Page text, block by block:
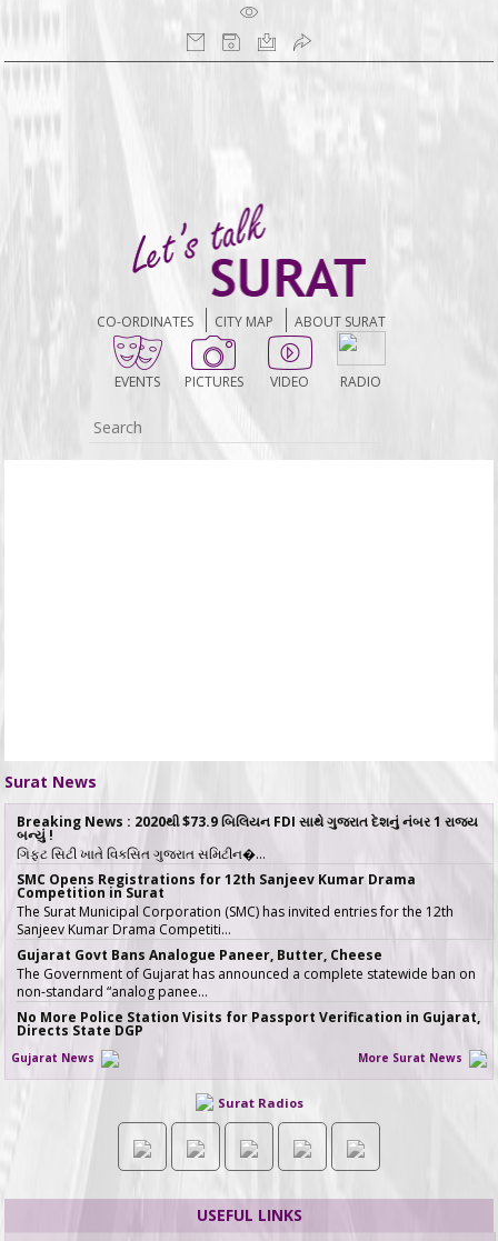
CO-ORDINATES CITY MAP ABOUT SURAT
EVENTS PICTURES VIDEO RADIO
Surat News
Breaking News : 2020થી $73.9 બિલિયન FDI સાથે ગુજરાત દેશનું નંબર 1 રાજ્ય
બન્યું !
ગિફ્ટ સિટી ખાતે વિકસિત ગુજરાત સમિટીન�…
SMC Opens Registrations for 12th Sanjeev Kumar Drama
Competition in Surat
The Surat Municipal Corporation (SMC) has invited entries for the 12th
Sanjeev Kumar Drama Competiti…
Gujarat Govt Bans Analogue Paneer, Butter, Cheese
The Government of Gujarat has announced a complete statewide ban on
non-standard “analog panee…
No More Police Station Visits for Passport Verification in Gujarat,
Directs State DGP
Gujarat State Police Chief Gyanendrasinh Malik has issued strict directives
simplifying the passport…
સરકારી ખર્ચે કરો તીર્થયાત્રા, 15 રાજ્યોના વરિષ્ઠ નાગરિકો માટે ખાસ યોજના, જાણો કોણ
જો તમારી ઉંમર 60 વર્ષ કે તેથી વધુ છે અને �…
ICT emerges as a top Engineering course in demand in ACPC
admission season 2026 in Gujarat
course in BE/BTech admission…
SMC fast-tracks Creek Flood Mitigation Plan with High-Tech
Gujarat News More Surat News
Surat Radios
USEFUL LINKS